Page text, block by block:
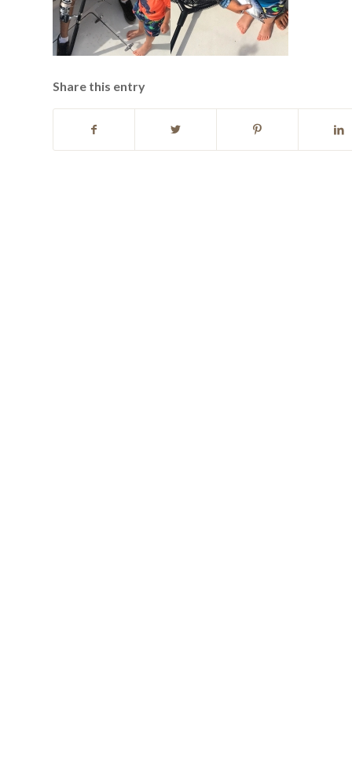
Share this entry